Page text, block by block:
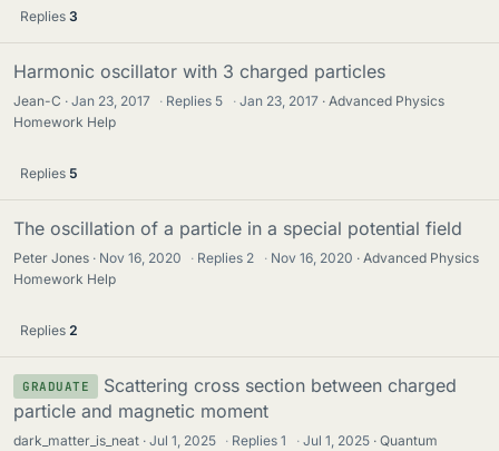
Replies 3
Harmonic oscillator with 3 charged particles
Jean-C Jan 23, 2017 · Replies 5 · Jan 23, 2017
Advanced Physics
Homework Help
Replies 5
The oscillation of a particle in a special potential field
Peter Jones Nov 16, 2020 · Replies 2 · Nov 16, 2020
Advanced Physics
Homework Help
Replies 2
GRADUATE
Scattering cross section between charged
particle and magnetic moment
dark_matter_is_neat Jul 1, 2025 · Replies1 · Jul 1, 2025
Quantum